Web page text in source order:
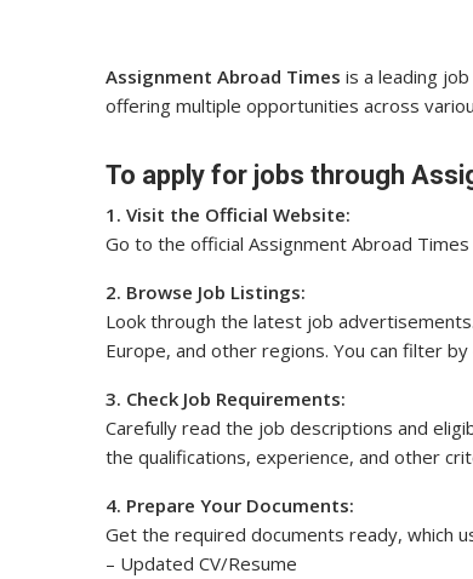
Assignment Abroad Times is a leading
offering multiple opportunities across
To apply for jobs through
1. Visit the Official Website:
Go to the official Assignment Abroad
2. Browse Job Listings:
Look through the latest job
Europe, and other regions. You can filter
3. Check Job Requirements:
Carefully read the job descriptions and
the qualifications, experience, and other
4. Prepare Your Documents:
Get the required documents ready, which
– Updated CV/Resume